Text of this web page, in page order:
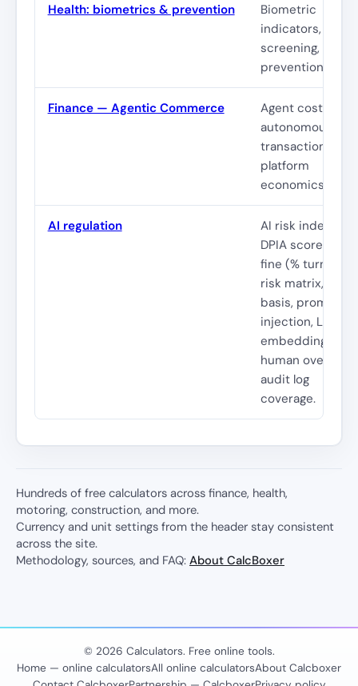
Health: biometrics & prevention
Biometric
indicators,
screening,
prevention
Finance — Agentic Commerce
Agent costs,
autonomous
transactions,
platform
economics
AI regulation
AI risk index,
DPIA score,
fine (%
risk matrix, lawful
basis, prompt
injection, LLM &
embedding cost,
human
audit log
coverage.
Hundreds of free calculators across finance, health,
motoring, construction, and more.
Currency and unit settings from the header stay consistent
across the site.
Methodology, sources, and FAQ: About CalcBoxer
© 2026 Calculators. Free online tools.
Home — online calculatorsAll online calculatorsAbout Calcboxer